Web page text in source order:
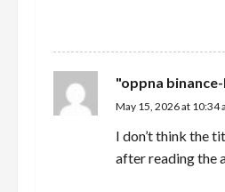
"oppna
May 15, 2026 at 10:34
I don’t think the
after reading the